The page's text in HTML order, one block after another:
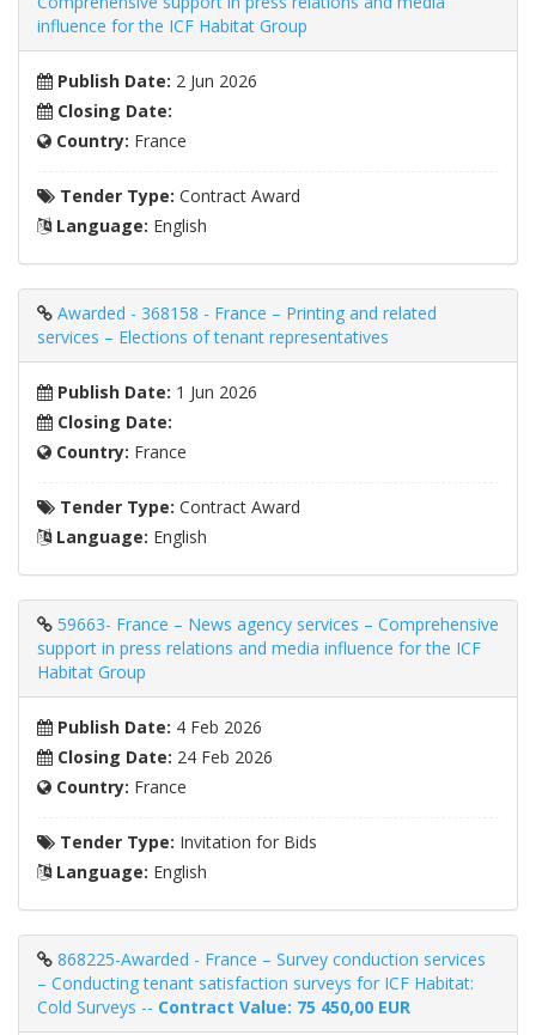
influence for the ICF Habitat Group
Publish Date: 2 Jun 2026
Closing Date:
Country: France
Tender Type: Contract Award
Language: English
Awarded - 368158 - France – Printing and related
services – Elections of tenant representatives
Publish Date: 1 Jun 2026
Closing Date:
Country: France
Tender Type: Contract Award
Language: English
59663- France – News agency services – Comprehensive
support in press relations and media influence for the ICF
Habitat Group
Publish Date: 4 Feb 2026
Closing Date: 24 Feb 2026
Country: France
Tender Type: Invitation for Bids
Language: English
868225-Awarded - France – Survey conduction services
– Conducting tenant satisfaction surveys for ICF Habitat:
Cold Surveys -- Contract Value: 75 450,00 EUR